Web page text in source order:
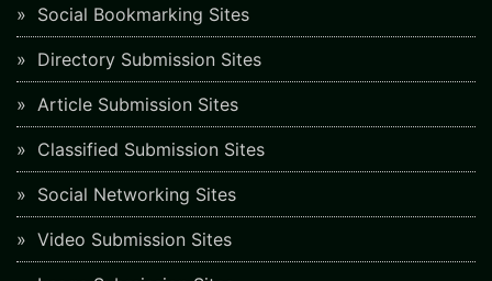
Social Bookmarking Sites
Directory Submission Sites
Article Submission Sites
Classified Submission Sites
Social Networking Sites
Video Submission Sites